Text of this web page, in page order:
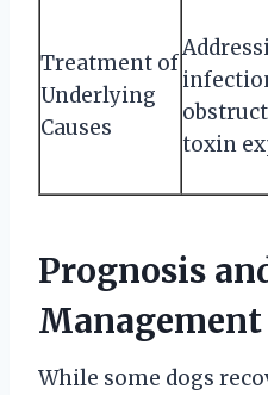
Treatment of
Underlying
Causes
toxin
Prognosis
Management
While some dogs